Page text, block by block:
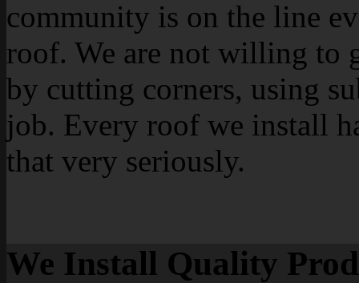
community is on the line
roof. We are not willing to
by cutting corners, using
job. Every roof we install
that very seriously.
We Install Quality